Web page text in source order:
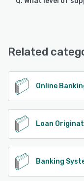
Related
Online
Loan
Banking